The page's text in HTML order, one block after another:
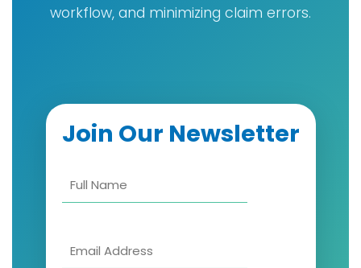
workflow, and minimizing claim errors.
Join Our Newsletter